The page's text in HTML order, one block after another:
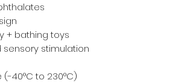
+ bathing toys
stimulation
40°C to 230°C)